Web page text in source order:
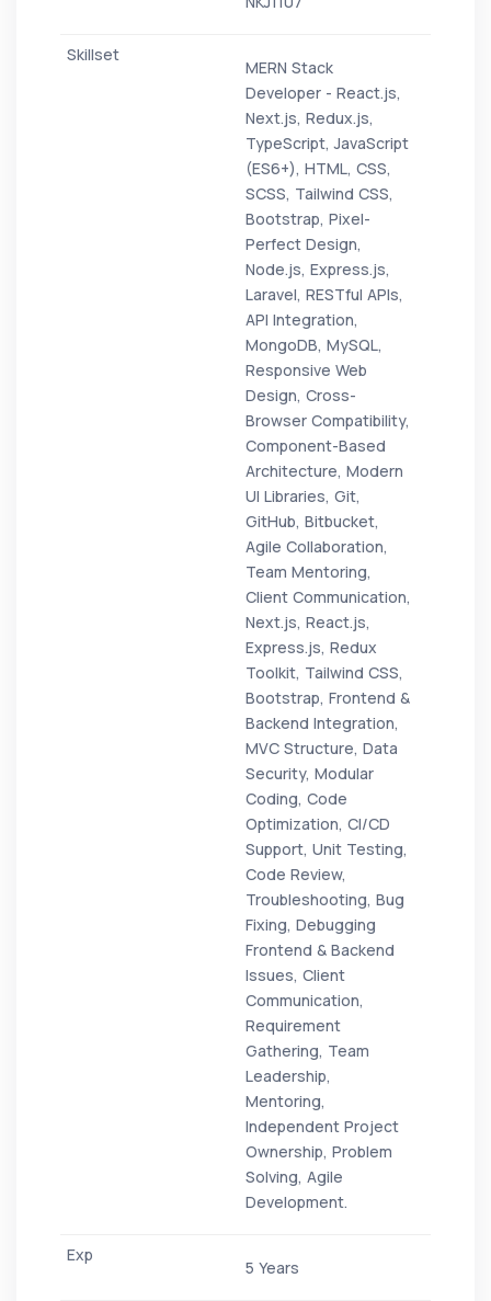
MERN Stack
Developer - React.js,
Next.js, Redux.js,
TypeScript, JavaScript
(ES6+), HTML, CSS,
SCSS, Tailwind CSS,
Bootstrap, Pixel-
Perfect Design,
Node.js, Express.js,
Laravel, RESTful APIs,
API Integration,
MongoDB, MySQL,
Responsive Web
Design, Cross-
Browser Compatibility,
Component-Based
Architecture, Modern
UI Libraries, Git,
GitHub, Bitbucket,
Agile Collaboration,
Team Mentoring,
Client Communication,
Next.js, React.js,
Express.js, Redux
Toolkit, Tailwind CSS,
Bootstrap, Frontend &
Backend Integration,
MVC Structure, Data
Security, Modular
Coding, Code
Optimization, CI/CD
Support, Unit Testing,
Code Review,
Troubleshooting, Bug
Fixing, Debugging
Frontend & Backend
Issues, Client
Communication,
Requirement
Gathering, Team
Leadership,
Mentoring,
Independent Project
Ownership, Problem
Solving, Agile
Development.
5 Years